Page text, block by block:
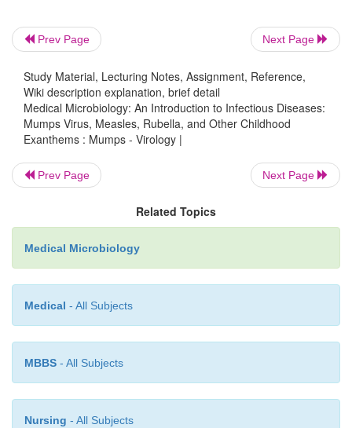
VIROLOGY
Mumps virus is a paramyxovirus, and only one
is known. Like fellow members of its genus, it
stranded, negative-sense RNA surrounded by an
There are two glycoproteins on the surface of the
one mediates neuraminidase and
and the other is responsible for lipid membrane
Prev Page Next Page
Study Material, Lecturing Notes, Assignment, Reference,
Wiki description explanation, brief detail
Medical Microbiology: An Introduction to Infectious Diseases:
Mumps Virus, Measles, Rubella, and Other Childhood
Exanthems : Mumps - Virology |
Prev Page Next Page
Related Topics
Medical Microbiology
Medical - All Subjects
MBBS - All Subjects
Nursing - All Subjects